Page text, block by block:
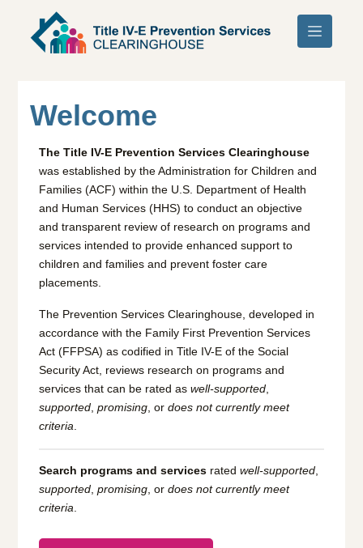
Welcome
The Title IV-E Prevention Services Clearinghouse
was established by the Administration for Children and
Families (ACF) within the U.S. Department of Health
and Human Services (HHS) to conduct an objective
and transparent review of research on programs and
services intended to provide enhanced support to
children and families and prevent foster care
placements.
The Prevention Services Clearinghouse, developed in
accordance with the Family First Prevention Services
Act (FFPSA) as codified in Title IV-E of the Social
Security Act, reviews research on programs and
services that can be rated as well-supported,
supported, promising, or does not currently meet
criteria.
Search programs and servicesrated well-supported,
supported, promising, or does not currently meet
criteria.